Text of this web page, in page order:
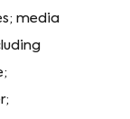
media